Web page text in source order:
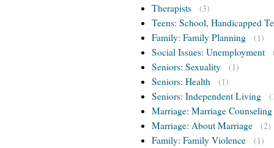
Therapists (3)
Teens: School, Handicapped
Family: Family Planning
(1)
Social Issues: Unemployment
Seniors: Sexuality (1)
Seniors: Health (1)
Seniors: Independent Living
Marriage: Marriage Counseling
Marriage: About Marriage
(2)
Family: Family Violence (1)